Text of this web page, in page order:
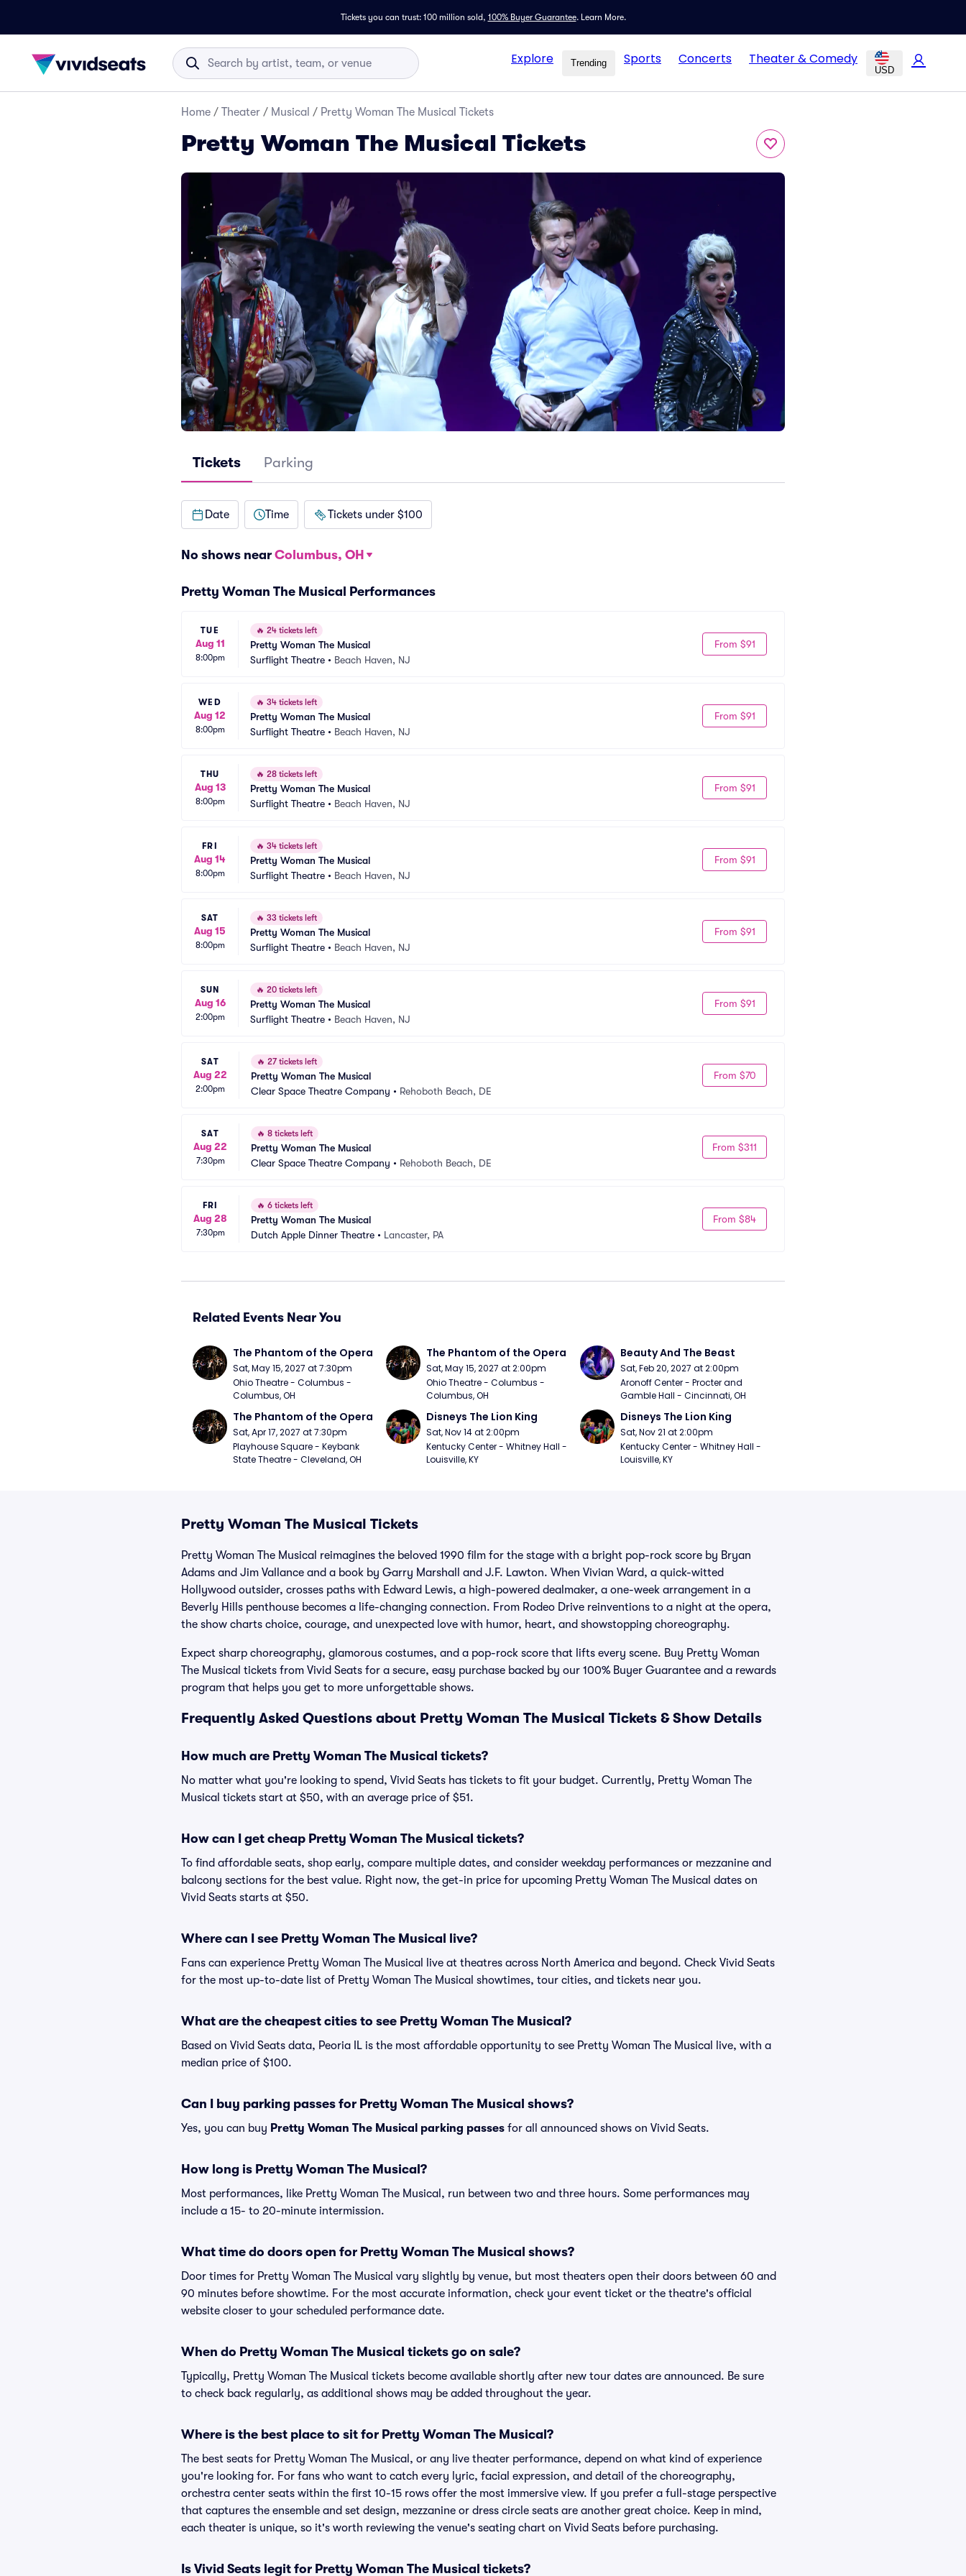
Tickets you can trust: 100 million sold, 100% Buyer Guarantee. Learn More.
Explore Trending Sports Concerts Theater & Comedy
USD
Home / Theater / Musical / Pretty Woman The Musical Tickets
Pretty Woman The Musical Tickets
Tickets Parking
Date Time Tickets under $100
No shows near Columbus, OH
Pretty Woman The Musical Performances
TUE
Aug 11
8:00pm
🔥 24 tickets left
Pretty Woman The Musical
Surflight Theatre • Beach Haven, NJ
From $91
WED
Aug 12
8:00pm
🔥 34 tickets left
Pretty Woman The Musical
Surflight Theatre • Beach Haven, NJ
From $91
THU
Aug 13
8:00pm
🔥 28 tickets left
Pretty Woman The Musical
Surflight Theatre • Beach Haven, NJ
From $91
FRI
Aug 14
8:00pm
🔥 34 tickets left
Pretty Woman The Musical
Surflight Theatre • Beach Haven, NJ
From $91
SAT
Aug 15
8:00pm
🔥 33 tickets left
Pretty Woman The Musical
Surflight Theatre • Beach Haven, NJ
From $91
SUN
Aug 16
2:00pm
🔥 20 tickets left
Pretty Woman The Musical
Surflight Theatre • Beach Haven, NJ
From $91
SAT
Aug 22
2:00pm
🔥 27 tickets left
Pretty Woman The Musical
Clear Space Theatre Company • Rehoboth Beach, DE
From $70
SAT
Aug 22
7:30pm
🔥 8 tickets left
Pretty Woman The Musical
Clear Space Theatre Company • Rehoboth Beach, DE
From $311
FRI
Aug 28
7:30pm
🔥 6 tickets left
Pretty Woman The Musical
Dutch Apple Dinner Theatre • Lancaster, PA
From $84
Related Events Near You
The Phantom of the Opera
Sat, May 15, 2027 at 7:30pm
Ohio Theatre - Columbus -
Columbus, OH
The Phantom of the Opera
Sat, May 15, 2027 at 2:00pm
Ohio Theatre - Columbus -
Columbus, OH
Beauty And The Beast
Sat, Feb 20, 2027 at 2:00pm
Aronoff Center - Procter and
Gamble Hall - Cincinnati, OH
The Phantom of the Opera
Sat, Apr 17, 2027 at 7:30pm
Playhouse Square - Keybank
State Theatre - Cleveland, OH
Disneys The Lion King
Sat, Nov 14 at 2:00pm
Kentucky Center - Whitney Hall -
Louisville, KY
Disneys The Lion King
Sat, Nov 21 at 2:00pm
Kentucky Center - Whitney Hall -
Louisville, KY
Pretty Woman The Musical Tickets
Pretty Woman The Musical reimagines the beloved 1990 film for the stage with a bright pop-rock score by Bryan
Adams and Jim Vallance and a book by Garry Marshall and J.F. Lawton. When Vivian Ward, a quick-witted
Hollywood outsider, crosses paths with Edward Lewis, a high-powered dealmaker, a one-week arrangement in a
Beverly Hills penthouse becomes a life-changing connection. From Rodeo Drive reinventions to a night at the opera,
the show charts choice, courage, and unexpected love with humor, heart, and showstopping choreography.
Expect sharp choreography, glamorous costumes, and a pop-rock score that lifts every scene. Buy Pretty Woman
The Musical tickets from Vivid Seats for a secure, easy purchase backed by our 100% Buyer Guarantee and a rewards
program that helps you get to more unforgettable shows.
Frequently Asked Questions about Pretty Woman The Musical Tickets & Show Details
How much are Pretty Woman The Musical tickets?
No matter what you're looking to spend, Vivid Seats has tickets to fit your budget. Currently, Pretty Woman The
Musical tickets start at $50, with an average price of $51.
How can I get cheap Pretty Woman The Musical tickets?
To find affordable seats, shop early, compare multiple dates, and consider weekday performances or mezzanine and
balcony sections for the best value. Right now, the get-in price for upcoming Pretty Woman The Musical dates on
Vivid Seats starts at $50.
Where can I see Pretty Woman The Musical live?
Fans can experience Pretty Woman The Musical live at theatres across North America and beyond. Check Vivid Seats
for the most up-to-date list of Pretty Woman The Musical showtimes, tour cities, and tickets near you.
What are the cheapest cities to see Pretty Woman The Musical?
Based on Vivid Seats data, Peoria IL is the most affordable opportunity to see Pretty Woman The Musical live, with a
median price of $100.
Can I buy parking passes for Pretty Woman The Musical shows?
Yes, you can buy Pretty Woman The Musical parking passes for all announced shows on Vivid Seats.
How long is Pretty Woman The Musical?
Most performances, like Pretty Woman The Musical, run between two and three hours. Some performances may
include a 15- to 20-minute intermission.
What time do doors open for Pretty Woman The Musical shows?
Door times for Pretty Woman The Musical vary slightly by venue, but most theaters open their doors between 60 and
90 minutes before showtime. For the most accurate information, check your event ticket or the theatre's official
website closer to your scheduled performance date.
When do Pretty Woman The Musical tickets go on sale?
Typically, Pretty Woman The Musical tickets become available shortly after new tour dates are announced. Be sure
to check back regularly, as additional shows may be added throughout the year.
Where is the best place to sit for Pretty Woman The Musical?
The best seats for Pretty Woman The Musical, or any live theater performance, depend on what kind of experience
you're looking for. For fans who want to catch every lyric, facial expression, and detail of the choreography,
orchestra center seats within the first 10-15 rows offer the most immersive view. If you prefer a full-stage perspective
that captures the ensemble and set design, mezzanine or dress circle seats are another great choice. Keep in mind,
each theater is unique, so it's worth reviewing the venue's seating chart on Vivid Seats before purchasing.
Is Vivid Seats legit for Pretty Woman The Musical tickets?